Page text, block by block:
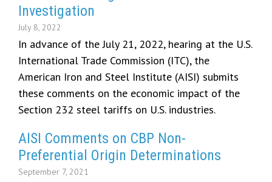
Investigation
July 8, 2022
In advance of the July 21, 2022, hearing at the U.S.
International Trade Commission (ITC), the
American Iron and Steel Institute (AISI) submits
these comments on the economic impact of the
Section 232 steel tariffs on U.S. industries.
AISI Comments on CBP Non-
Preferential Origin Determinations
September 7, 2021